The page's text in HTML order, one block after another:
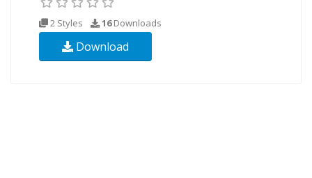
2 Styles 16Downloads
Download